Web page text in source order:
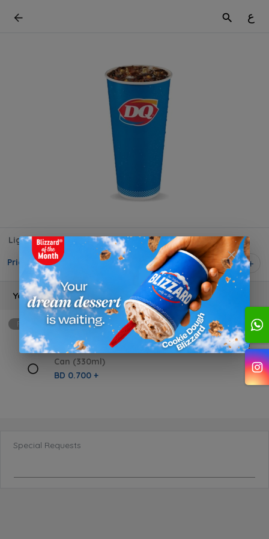
ع
Light Cola
Price on selection 1
Your choice
Required min: 1, max: 1
Can (330ml)
BD 0.700 +
Special Requests